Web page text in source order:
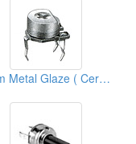
8mm Metal Glaze ( Ceramic) Trimmer Potentiometers